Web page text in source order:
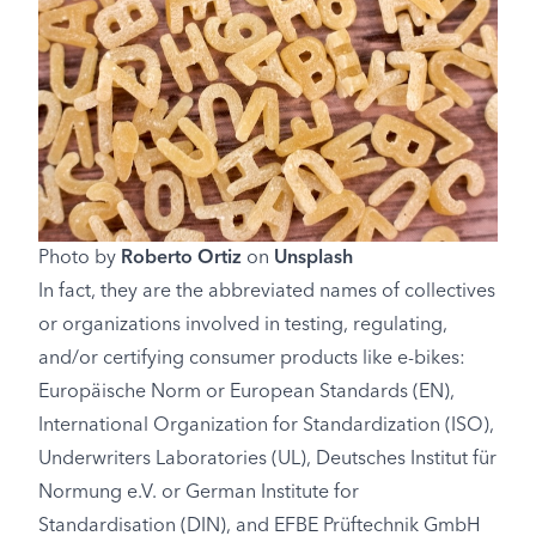
Photo by Roberto Ortiz on Unsplash
In fact, they are the abbreviated names of collectives
or organizations involved in testing, regulating,
and/or certifying consumer products like e-bikes:
Europäische Norm or European Standards (EN),
International Organization for Standardization (ISO),
Underwriters Laboratories (UL), Deutsches Institut für
Normung e.V. or German Institute for
Standardisation (DIN), and EFBE Prüftechnik GmbH